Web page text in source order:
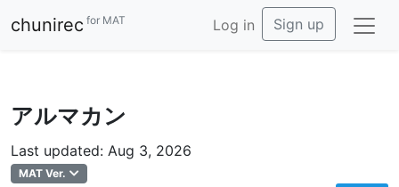
chunirec for MAT Log in Sign up
アルマカン
Last updated: Aug 3, 2026
MAT Ver.